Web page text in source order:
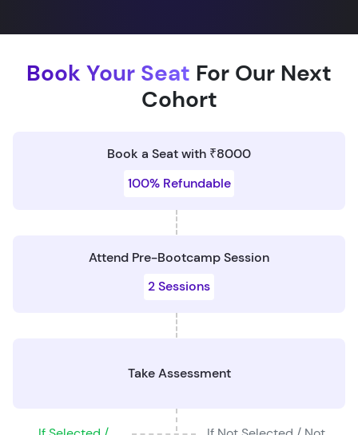
Book Your Seat For Our Next
Cohort
Book a Seat with ₹8000
100% Refundable
Attend Pre-Bootcamp Session
2 Sessions
Take Assessment